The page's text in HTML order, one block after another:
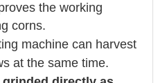
the working
corns.
machine can harvest
at the same time.